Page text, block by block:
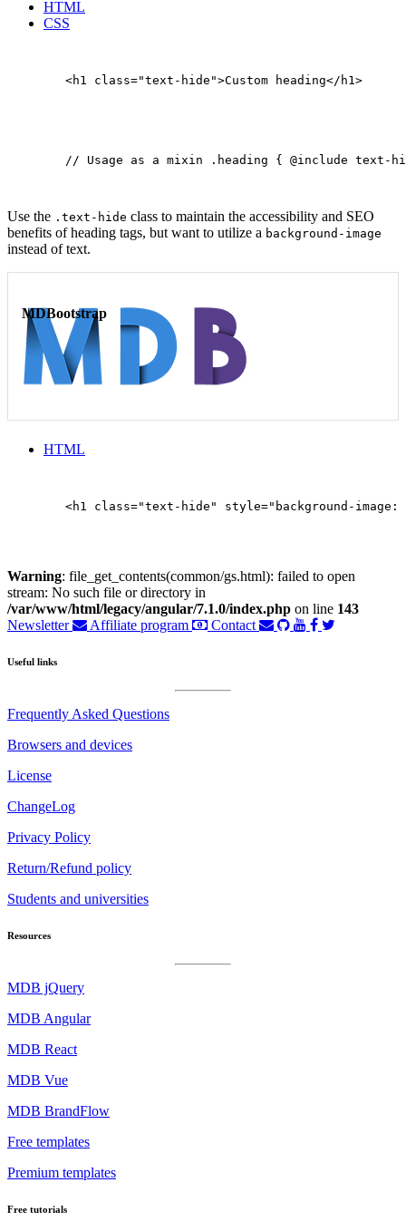
HTML
CSS
        <h1 class="text-hide">Custom heading</h1>
// Usage as a mixin .heading { @include text-
Use the .text-hide class to maintain the accessibility and SEO
benefits of heading tags, but want to utilize a background-image
instead of text.
MDBootstrap
HTML
<h1 class="text-hide" style="background-
Warning: file_get_contents(common/gs.html): failed to open
stream: No such file or directory in
/var/www/html/legacy/angular/7.1.0/index.php on line 143
Newsletter
Affiliate program Contact
Useful links
Frequently Asked Questions
Browsers and devices
License
ChangeLog
Privacy Policy
Return/Refund policy
Students and universities
Resources
MDB jQuery
MDB Angular
MDB React
MDB Vue
MDB BrandFlow
Free templates
Premium templates
Free tutorials